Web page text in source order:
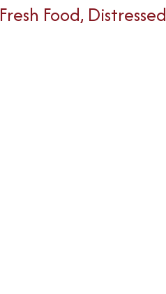
Fresh Food, Distressed